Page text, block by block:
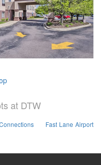
at DTW
Fast Lane Airport